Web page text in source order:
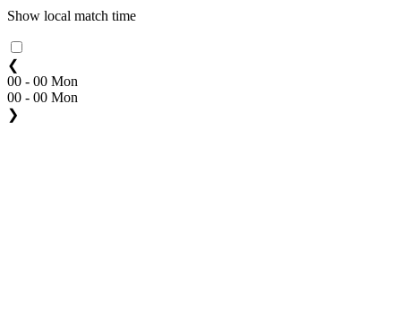
Show local match time
❮
00 - 00 Mon
00 - 00 Mon
❯